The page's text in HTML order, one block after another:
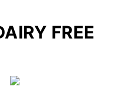
FREE